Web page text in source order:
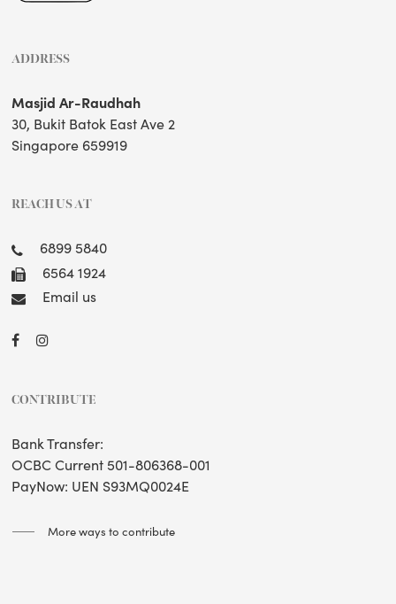
ADDRESS
Masjid Ar-Raudhah
30, Bukit Batok East Ave 2
Singapore 659919
REACH US AT
6899 5840
6564 1924
Email us
CONTRIBUTE
Bank Transfer:
OCBC Current 501-806368-001
PayNow: UEN S93MQ0024E
More ways to contribute